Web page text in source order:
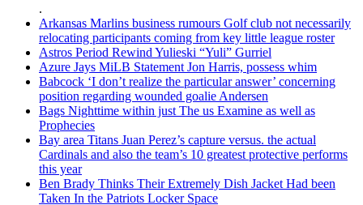
.
Arkansas Marlins business rumours Golf club not necessarily
relocating participants coming from key little league roster
Astros Period Rewind Yulieski “Yuli” Gurriel
Azure Jays MiLB Statement Jon Harris, possess whim
Babcock ‘I don’t realize the particular answer’ concerning
position regarding wounded goalie Andersen
Bags Nighttime within just The us Examine as well as
Prophecies
Bay area Titans Juan Perez’s capture versus. the actual
Cardinals and also the team’s 10 greatest protective performs
this year
Ben Brady Thinks Their Extremely Dish Jacket Had been
Taken In the Patriots Locker Space